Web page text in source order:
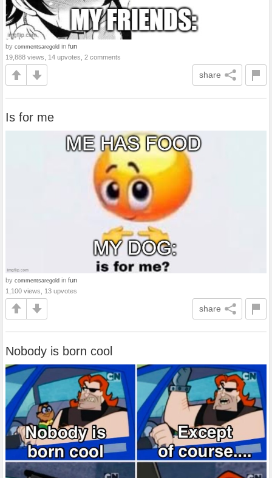
by commentsaregold in fun
19,888 views, 14 upvotes, 2 comments
share
Is for me
by commentsaregold in fun
1,100 views, 13 upvotes
share
Nobody is born cool